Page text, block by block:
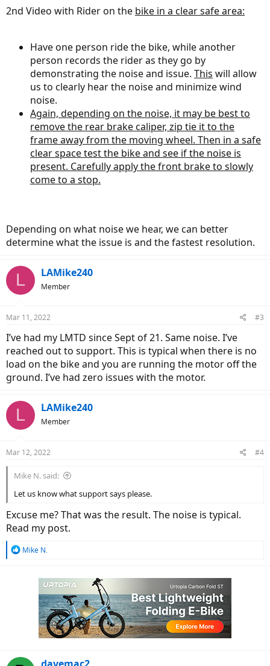
2nd Video with Rider on the bike in a clear safe area:
Have one person ride the bike, while another
person records the rider as they go by
demonstrating the noise and issue. This will allow
us to clearly hear the noise and minimize wind
noise.
Again, depending on the noise, it may be best to
remove the rear brake caliper, zip tie it to the
frame away from the moving wheel. Then in a safe
clear space test the bike and see if the noise is
present. Carefully apply the front brake to slowly
come to a stop.
Depending on what noise we hear, we can better
determine what the issue is and the fastest resolution.
L LAMike240
Member
Mar 11, 2022 #3
I’ve had my LMTD since Sept of 21. Same noise. I’ve
reached out to support. This is typical when there is no
load on the bike and you are running the motor off the
ground. I’ve had zero issues with the motor.
L LAMike240
Member
Mar 12, 2022 #4
Mike N. said:
Let us know what support says please.
Excuse me? That was the result. The noise is typical.
Read my post.
R
Mike N.
davemac2